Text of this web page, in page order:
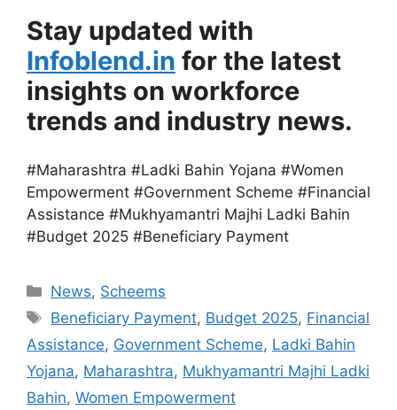
Stay updated with
Infoblend.in for the latest
insights on workforce
trends and industry news.
#Maharashtra #Ladki Bahin Yojana #Women
Empowerment #Government Scheme #Financial
Assistance #Mukhyamantri Majhi Ladki Bahin
#Budget 2025 #Beneficiary Payment
Categories
News, Scheems
Tags
Beneficiary Payment, Budget 2025, Financial
Assistance, Government Scheme, Ladki Bahin
Yojana, Maharashtra, Mukhyamantri Majhi Ladki
Bahin, Women Empowerment